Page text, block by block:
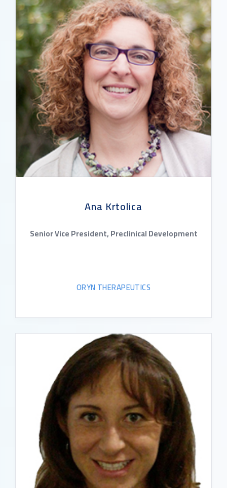
Ana Krtolica
Senior Vice President, Preclinical Development
ORYN THERAPEUTICS